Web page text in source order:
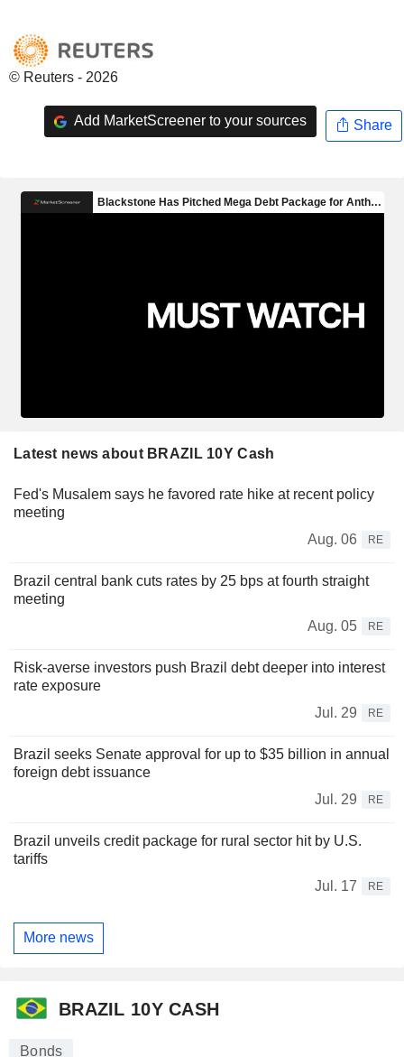
© Reuters - 2026
Add MarketScreener to your sources Share
Latest news about BRAZIL 10Y Cash
Fed's Musalem says he favored rate hike at recent policy
meeting
Aug. 06
RE
Brazil central bank cuts rates by 25 bps at fourth straight
meeting
Aug. 05
RE
Risk-averse investors push Brazil debt deeper into interest
rate exposure
Jul. 29
RE
Brazil seeks Senate approval for up to $35 billion in annual
foreign debt issuance
Jul. 29
RE
Brazil unveils credit package for rural sector hit by U.S.
tariffs
Jul. 17
RE
More news
BRAZIL 10Y CASH
Bonds